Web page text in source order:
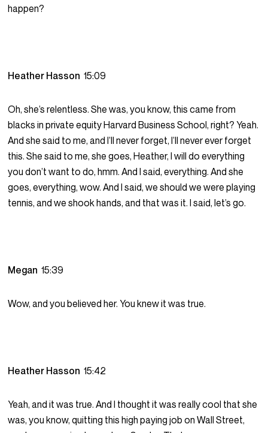
happen?
Heather Hasson15:09
Oh, she’s relentless. She was, you know, this came from
blacks in private equity Harvard Business School, right? Yeah.
And she said to me, and I’ll never forget, I’ll never ever forget
this. She said to me, she goes, Heather, I will do everything
you don’t want to do, hmm. And I said, everything. And she
goes, everything, wow. And I said, we should we were playing
tennis, and we shook hands, and that was it. I said, let’s go.
Megan15:39
Wow, and you believed her. You knew it was true.
Heather Hasson15:42
Yeah, and it was true. And I thought it was really cool that she
was, you know, quitting this high paying job on Wall Street,